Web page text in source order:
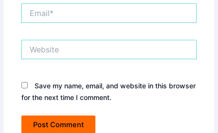
Save my name, email, and website in this browser
for the next time I comment.